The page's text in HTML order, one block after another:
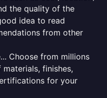
the quality of the
idea to read
from other
Choose from millions
finishes,
for your